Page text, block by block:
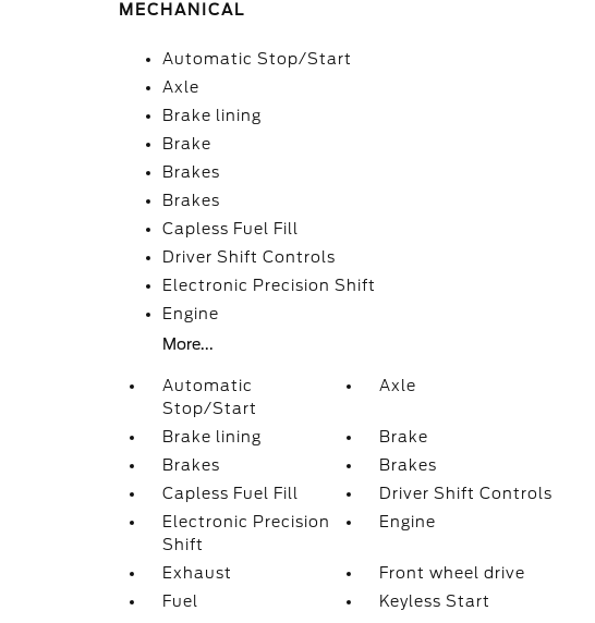
MECHANICAL
Automatic Stop/Start
Axle
Brake lining
Brake
Brakes
Brakes
Capless Fuel Fill
Driver Shift Controls
Electronic Precision Shift
Engine
More...
Automatic
Stop/Start
Axle
Brake lining
Brake
Brakes
Brakes
Capless Fuel Fill
Driver Shift Controls
Electronic Precision
Shift
Engine
Exhaust
Front wheel drive
Fuel
Keyless Start